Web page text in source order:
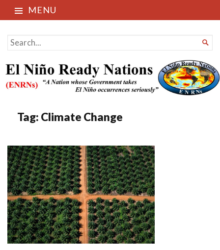
MENU
El Niño Ready Nations
SEARCH
FOR...

Tag: Climate Change